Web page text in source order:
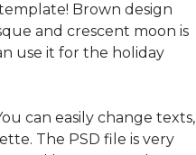
Brown design
and crescent moon is
use it for the holiday
can easily change texts,
The PSD file is very